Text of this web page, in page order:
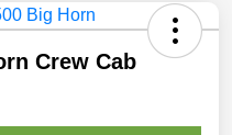
Crew Cab